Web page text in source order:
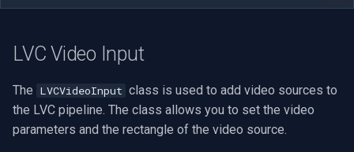
Zavio
CP Plus
Sanyo
LVC Video Input
The LVCVideoInput class is used to add video sources to
the LVC pipeline. The class allows you to set the video
parameters and the rectangle of the video source.